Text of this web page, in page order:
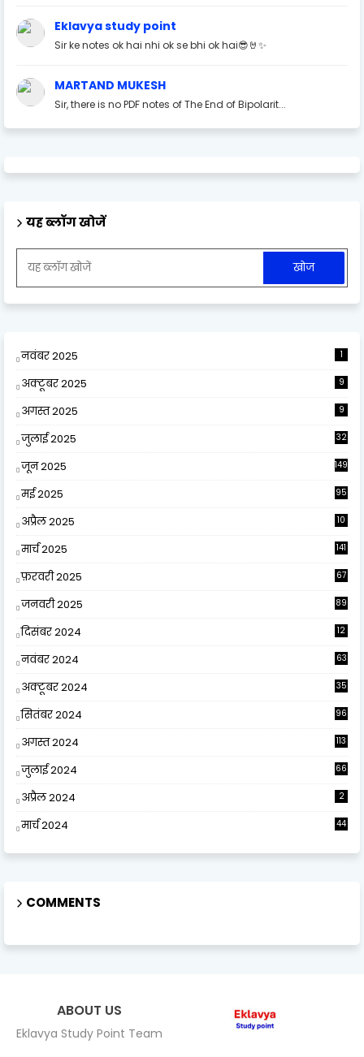
Eklavya study point
Sir ke notes ok hai nhi ok se bhi ok hai😎🤘✨
MARTAND MUKESH
Sir, there is no PDF notes of The End of Bipolarit...
यह ब्लॉग खोजें
नवंबर 2025 1
अक्टूबर 2025 9
अगस्त 2025 9
जुलाई 2025 32
जून 2025 149
मई 2025 95
अप्रैल 2025
10
मार्च 2025 141
फ़रवरी 2025 67
जनवरी 2025 89
दिसंबर 2024
12
नवंबर 2024 63
अक्टूबर 2024 35
सितंबर 2024 96
अगस्त 2024 113
जुलाई 2024 66
अप्रैल 2024 2
मार्च 2024 44
COMMENTS
ABOUT US
Eklavya Study Point Team